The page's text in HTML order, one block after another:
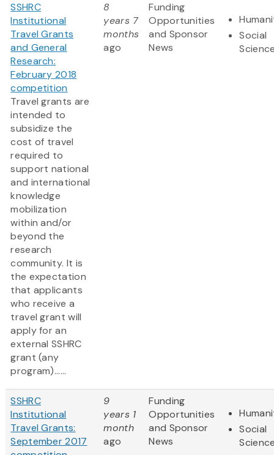
SSHRC
Institutional
Travel Grants
and General
Research:
February 2018
competition
Travel grants are
intended to
subsidize the
cost of travel
required to
support national
and international
knowledge
mobilization
within and/or
beyond the
research
community. It is
the expectation
that applicants
who receive a
travel grant will
apply for an
external SSHRC
grant (any
program)......
8
years 7
months
ago
Funding
Opportunities
and Sponsor
News
Social
SSHRC
Institutional
Travel Grants:
September 2017
9
years 1
month
ago
Funding
Opportunities
and Sponsor
News
Social